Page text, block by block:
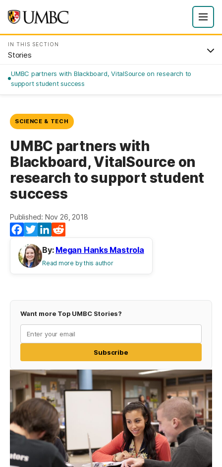
IN THIS SECTION
Stories
UMBC partners with Blackboard, VitalSource on research to
support student success
SCIENCE & TECH
UMBC partners with
Blackboard, VitalSource on
research to support student
success
Published: Nov 26, 2018
Facebook
TwitterLinkedIn
By: Megan Hanks Mastrola
Read more by this author
Want more Top UMBC Stories?
Subscribe